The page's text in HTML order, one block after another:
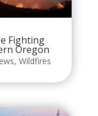
Fighting
Oregon
, Wildfires